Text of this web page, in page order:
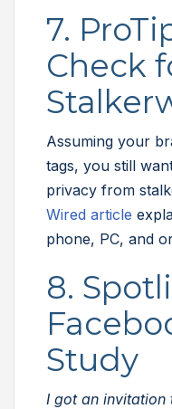
7.
Check
Assuming your
tags, you still
privacy from
Wired article
phone, PC, and
8.
Study
I got an invitation